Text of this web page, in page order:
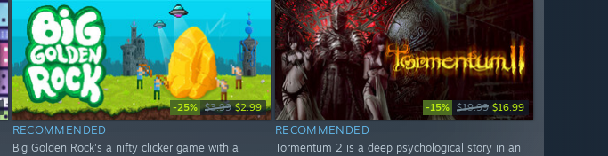
-25% $3.99 $2.99
RECOMMENDED
Big Golden Rock's a nifty clicker game with a
-15% $19.99 $16.99
RECOMMENDED
Tormentum 2 is a deep psychological story in an